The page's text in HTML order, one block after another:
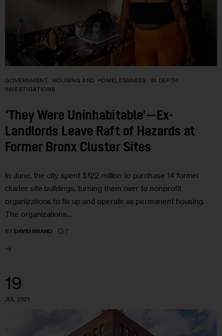
GOVERNMENT HOUSING AND HOMELESSNESS
IN DEPTH
INVESTIGATIONS
‘They Were Uninhabitable’—Ex-
Landlords Leave Raft of Hazards at
Former Bronx Cluster Sites
In June, the city spent $122 million to purchase 14 former
cluster site buildings, turning them over to nonprofit
organizations to fix up and operate as permanent housing.
The organizations…
BY DAVID BRAND 7
19
JUL 2021